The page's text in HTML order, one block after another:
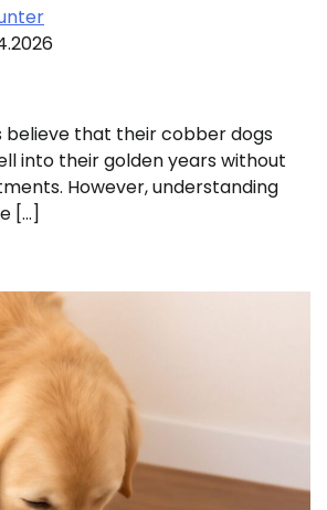
believe that their cobber dogs
into their golden years without
However, understanding
[…]